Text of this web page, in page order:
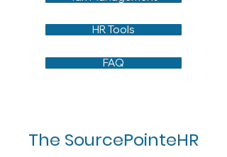
FAQ
HR Tools
The SourcePointeHR